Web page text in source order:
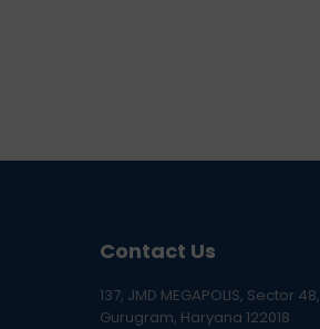
Contact Us
137, JMD MEGAPOLIS, Sector 48,
Gurugram, Haryana 122018